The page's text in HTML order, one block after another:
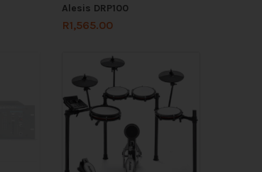
Alesis DRP100
R1,565.00